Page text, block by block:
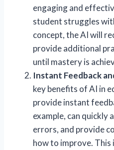
engaging and
student struggles
concept, the AI will
provide additional
until mastery is
Instant Feedback
key benefits of AI in
provide instant
example, can quickly
errors, and provide
how to improve. This